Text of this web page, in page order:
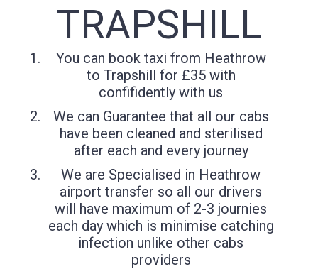
TRAPSHILL
You can book taxi from Heathrow
to Trapshill for £35 with
confifidently with us
We can Guarantee that all our cabs
have been cleaned and sterilised
after each and every journey
We are Specialised in Heathrow
airport transfer so all our drivers
will have maximum of 2-3 journies
each day which is minimise catching
infection unlike other cabs
providers